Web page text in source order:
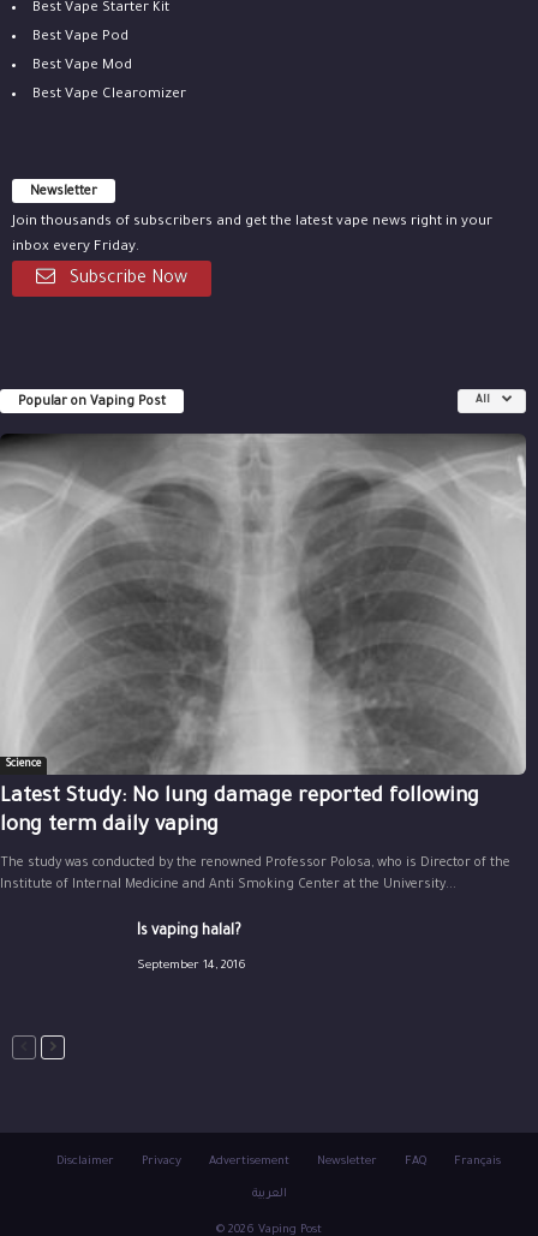
Best Vape Starter Kit
Best Vape Pod
Best Vape Mod
Best Vape Clearomizer
Newsletter
Join thousands of subscribers and get the latest vape news right in your
inbox every Friday.
Subscribe Now
Popular on Vaping Post All
Science
Latest Study: No lung damage reported following
long term daily vaping
The study was conducted by the renowned Professor Polosa, who is Director of the
Institute of Internal Medicine and Anti Smoking Center at the University...
Is vaping halal?
September 14, 2016
Disclaimer Privacy Advertisement Newsletter FAQ Français
العربية
© 2026 Vaping Post